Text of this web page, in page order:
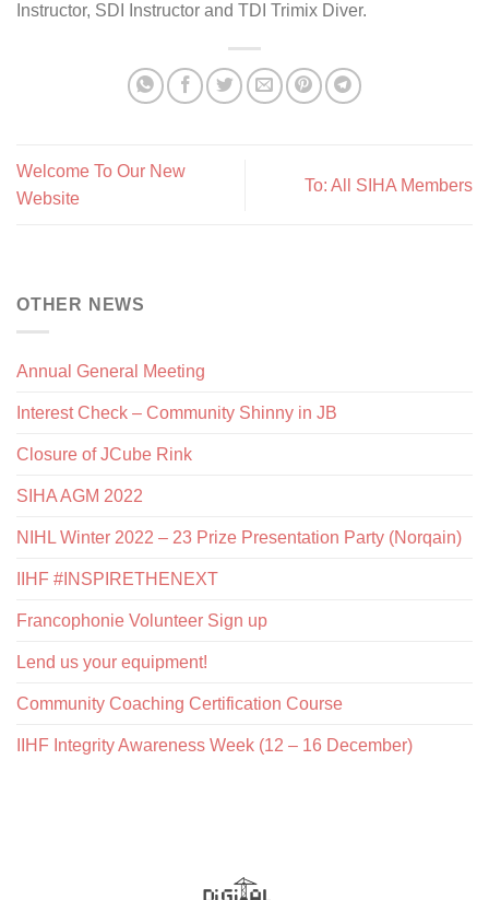
Instructor, SDI Instructor and TDI Trimix Diver.
Welcome To Our New
Website
To: All SIHA Members
OTHER NEWS
Annual General Meeting
Interest Check – Community Shinny in JB
Closure of JCube Rink
SIHA AGM 2022
NIHL Winter 2022 – 23 Prize Presentation Party (Norqain)
IIHF #INSPIRETHENEXT
Francophonie Volunteer Sign up
Lend us your equipment!
Community Coaching Certification Course
IIHF Integrity Awareness Week (12 – 16 December)